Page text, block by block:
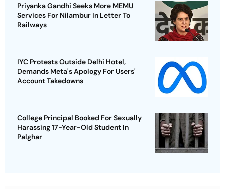
Priyanka Gandhi Seeks More MEMU
Services For Nilambur In Letter To
Railways
IYC Protests Outside Delhi Hotel,
Demands Meta's Apology For Users'
Account Takedowns
College Principal Booked For Sexually
Harassing 17-Year-Old Student In
Palghar